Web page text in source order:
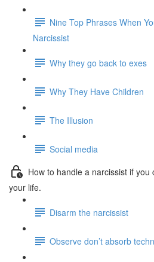
Nine Top Phrases When
Narcissist
Why they go back to exes
Why They Have Children
The Illusion
Social media
How to handle a narcissist if
your life.
Disarm the narcissist
Observe don’t absorb